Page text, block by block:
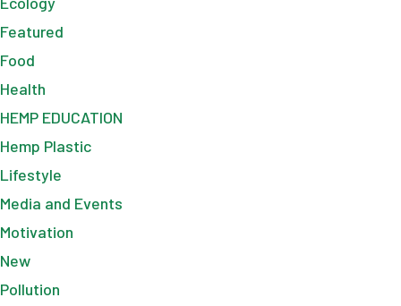
Featured
Food
Health
HEMP EDUCATION
Hemp Plastic
Lifestyle
Media and Events
Motivation
New
Pollution